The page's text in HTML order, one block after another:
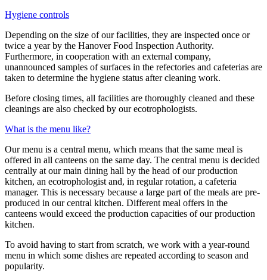
Hygiene controls
Depending on the size of our facilities, they are inspected once or
twice a year by the Hanover Food Inspection Authority.
Furthermore, in cooperation with an external company,
unannounced samples of surfaces in the refectories and cafeterias are
taken to determine the hygiene status after cleaning work.
Before closing times, all facilities are thoroughly cleaned and these
cleanings are also checked by our ecotrophologists.
What is the menu like?
Our menu is a central menu, which means that the same meal is
offered in all canteens on the same day. The central menu is decided
centrally at our main dining hall by the head of our production
kitchen, an ecotrophologist and, in regular rotation, a cafeteria
manager. This is necessary because a large part of the meals are pre-
produced in our central kitchen. Different meal offers in the
canteens would exceed the production capacities of our production
kitchen.
To avoid having to start from scratch, we work with a year-round
menu in which some dishes are repeated according to season and
popularity.